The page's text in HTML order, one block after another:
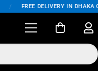
FREE DELIVERY IN DHAKA